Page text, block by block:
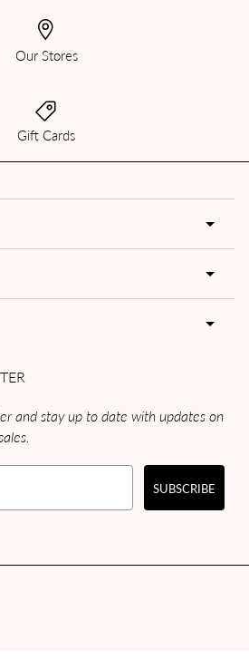
Our Stores
Gift Cards
and stay up to date with updates on
SUBSCRIBE